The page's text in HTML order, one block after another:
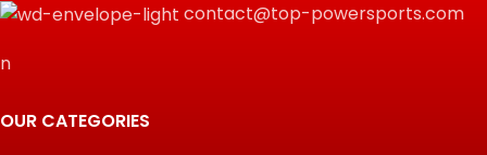
contact@top-powersports.com
n
OUR CATEGORIES